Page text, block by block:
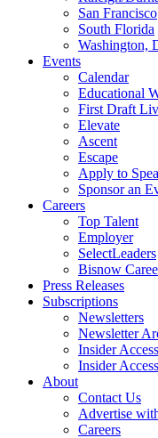
San Francisco
South Florida
Washington,
Events
Calendar
Educational
First Draft
Elevate
Ascent
Escape
Apply to
Sponsor an
Careers
Top Talent
Employer
SelectLeaders
Bisnow
Press Releases
Subscriptions
Newsletters
Newsletter
Insider
Insider
About
Contact Us
Advertise
Careers